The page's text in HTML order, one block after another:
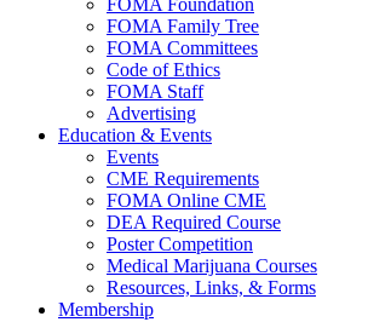
FOMA Foundation
FOMA Family Tree
FOMA Committees
Code of Ethics
FOMA Staff
Advertising
Education & Events
Events
CME Requirements
FOMA Online CME
DEA Required Course
Poster Competition
Medical Marijuana Courses
Resources, Links, & Forms
Membership